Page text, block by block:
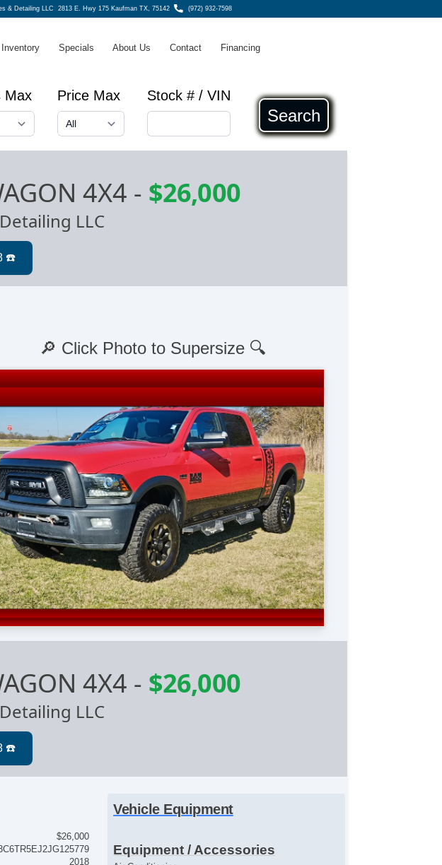
& Detailing LLC2813 E. Hwy 175 Kaufman TX, 75142 (972) 932-7598
Inventory Specials About Us Contact Financing
Max Price Max Stock # / VIN
Search
4X4 - $26,000
LLC
🔎 Click Photo to Supersize 🔍
4X4 - $26,000
LLC
$26,000
2018
Vehicle Equipment
Equipment / Accessories